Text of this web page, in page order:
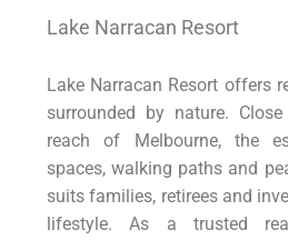
Lake Narracan Resort
Lake Narracan Resort offers
surrounded by nature.
reach of Melbourne, the
spaces, walking paths and
suits families, retirees and
lifestyle. As a trusted